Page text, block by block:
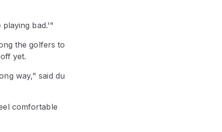
bad.'"
the golfers to
yet.
way," said du
comfortable